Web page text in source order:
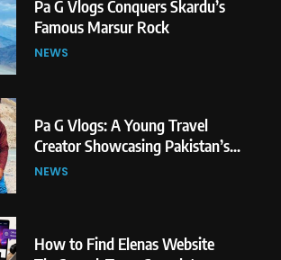
Pa G Vlogs Conquers Skardu’s
Famous Marsur Rock
NEWS
Pa G Vlogs: A Young Travel
Creator Showcasing Pakistan’s
Hidden Natural Beauty
NEWS
How to Find Elenas Website